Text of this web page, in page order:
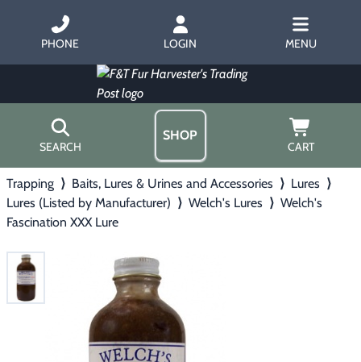
PHONE LOGIN MENU
SEARCH
SHOP
CART
▶ Trapping
▶ Hunting with Hounds
▶ Predator Calling
Fur Handling
Home
About Us
Hours
Gift Certificates
Contact Us/Catalog
Trapping ⟩ Baits, Lures & Urines and Accessories ⟩ Lures ⟩
Lures (Listed by Manufacturer) ⟩ Welch's Lures ⟩ Welch's
Fascination XXX Lure